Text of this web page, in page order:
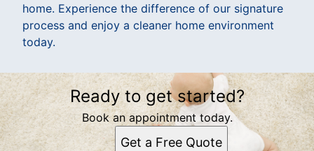
home. Experience the difference of our signature
process and enjoy a cleaner home environment
today.
Ready to get started?
Book an appointment today.
Get a Free Quote